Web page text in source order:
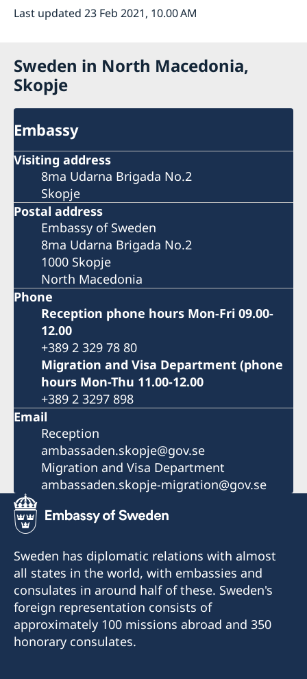
Last updated 23 Feb 2021, 10.00 AM
Sweden in North Macedonia,
Skopje
Embassy
Visiting address
8ma Udarna Brigada No.2
Skopje
Postal address
Embassy of Sweden
8ma Udarna Brigada No.2
1000 Skopje
North Macedonia
Phone
Reception phone hours Mon-Fri 09.00-
12.00
+389 2 329 78 80
Migration and Visa Department (phone
hours Mon-Thu 11.00-12.00
+389 2 3297 898
Email
Reception
ambassaden.skopje@gov.se
Migration and Visa Department
ambassaden.skopje-migration@gov.se
Sweden has diplomatic relations with almost
all states in the world, with embassies and
consulates in around half of these. Sweden's
foreign representation consists of
approximately 100 missions abroad and 350
honorary consulates.